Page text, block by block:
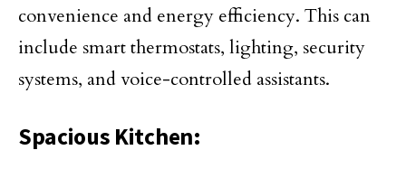
convenience and energy efficiency. This can
include smart thermostats, lighting, security
systems, and voice-controlled assistants.
Spacious Kitchen: